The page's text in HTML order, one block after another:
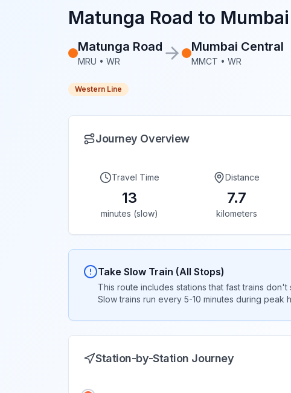
Matunga Road to
Matunga Road
MRU • WR
Mumbai Central
MMCT • WR
Western Line
Journey Overview
Travel Time
13
minutes (slow)
Distance
7.7
kilometers
Take Slow Train (All Stops)
This route includes stations that fast trains
Slow trains run every 5-10 minutes during peak
Station-by-Station Journey